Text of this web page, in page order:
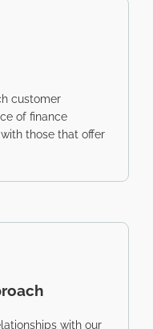
customer
of finance
those that offer
with our